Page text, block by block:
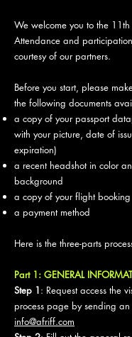
We welcome you to the 11th
Attendance and participation
courtesy of our partners.
Before you start, please
the following documents
a copy of your passport
with your picture, date of
expiration)
a recent headshot in color
background
a copy of your flight booking
a payment method
Here is the three-parts
Part 1: GENERAL
Step 1: Request access the
process page by sending
info@afriff.com